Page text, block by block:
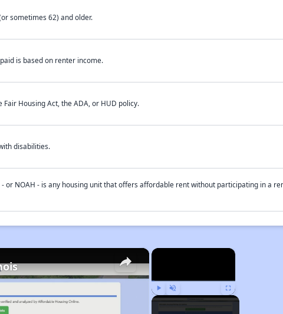
sometimes 62) and older.
is based on renter income.
Housing Act, the ADA, or HUD policy.
disabilities.
or NOAH - is any housing unit that offers affordable rent without participating in a
×
Play Unmute Fullscreen
×